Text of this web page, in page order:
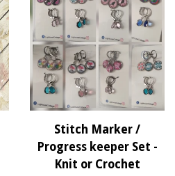
Stitch Marker /
Progress keeper Set -
Knit or Crochet